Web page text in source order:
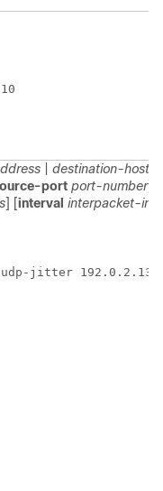
destination-
port port-number] [
] [interval interpacket-
jitter 192.0.2.134